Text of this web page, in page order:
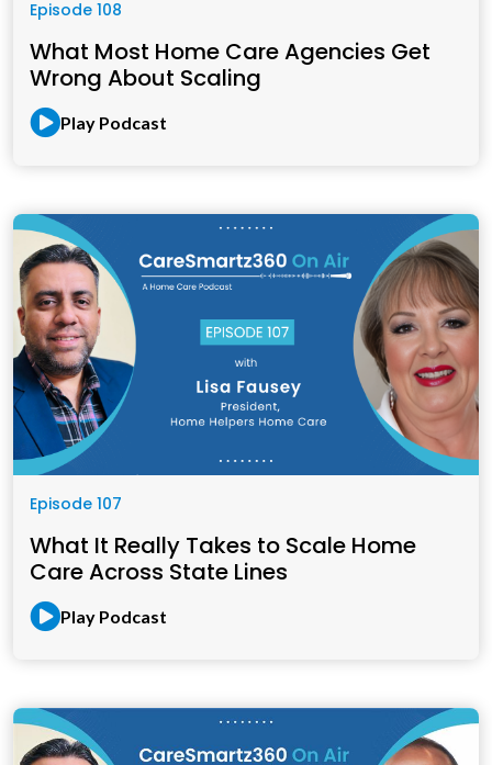
Episode 108
What Most Home Care Agencies Get
Wrong About Scaling
Play Podcast
Episode 107
What It Really Takes to Scale Home
Care Across State Lines
Play Podcast